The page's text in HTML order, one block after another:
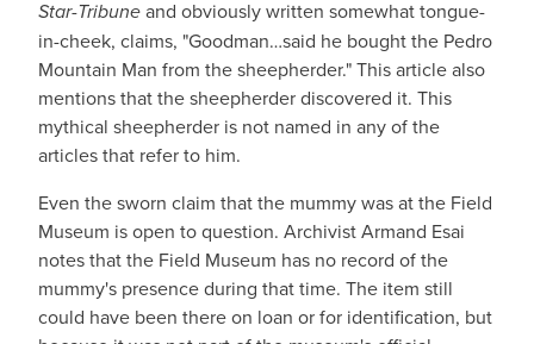
Star-Tribuneand obviously written somewhat tongue-
in-cheek, claims, "Goodman…said he bought the Pedro
Mountain Man from the sheepherder." This article also
mentions that the sheepherder discovered it. This
mythical sheepherder is not named in any of the
articles that refer to him.
Even the sworn claim that the mummy was at the Field
Museum is open to question. Archivist Armand Esai
notes that the Field Museum has no record of the
mummy's presence during that time. The item still
could have been there on loan or for identification, but